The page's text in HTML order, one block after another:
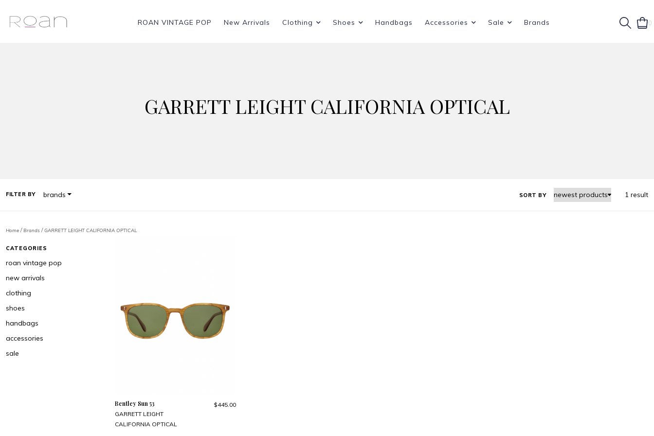
ROAN VINTAGE POP New Arrivals Clothing Shoes Handbags Accessories Sale Brands 0
GARRETT LEIGHT CALIFORNIA OPTICAL
FILTER BY brands SORT BY 1 result
Home /Brands /GARRETT LEIGHT CALIFORNIA OPTICAL
CATEGORIES
roan vintage pop
new arrivals
clothing
shoes
handbags
accessories
sale
Bentley Sun 53
GARRETT LEIGHT
CALIFORNIA OPTICAL
$445.00